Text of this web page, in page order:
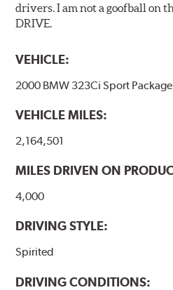
drivers. I am not a goofball on
DRIVE.
VEHICLE:
2000 BMW 323Ci Sport Package
VEHICLE MILES:
2,164,501
MILES DRIVEN ON
4,000
DRIVING STYLE:
Spirited
DRIVING CONDITIONS: